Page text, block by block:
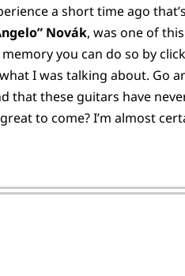
a short time ago
Novák, was one of
you can do so by
I was talking about. Go
that these guitars have
to come? I’m almost